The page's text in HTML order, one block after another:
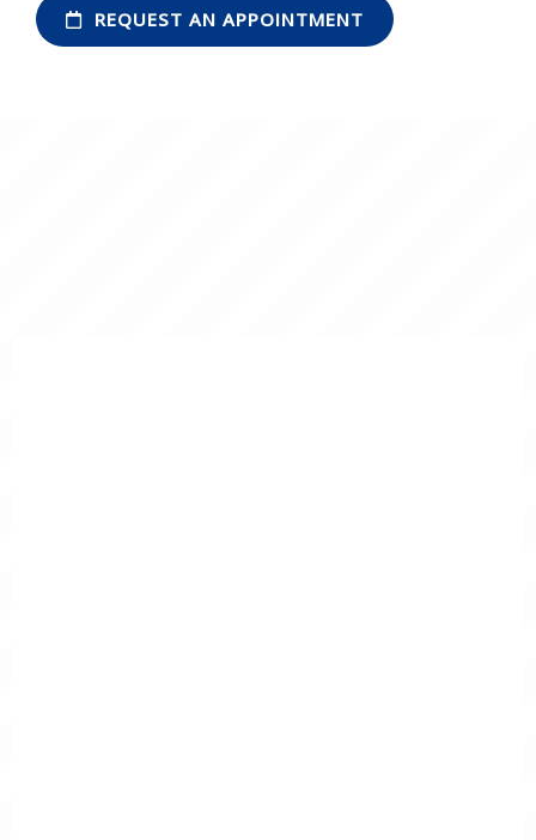
REQUEST AN APPOINTMENT